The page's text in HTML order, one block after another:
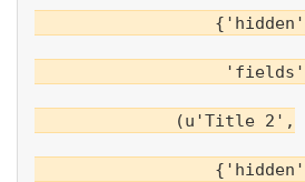
              (u'Title 2',